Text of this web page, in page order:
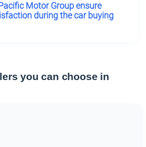
Motor Group ensure
during the car buying
you can choose in